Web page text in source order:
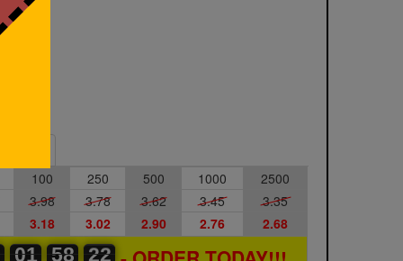
100 250 500 1000
2500
3.98 3.78 3.62 3.45 3.35
3.18 3.02 2.90 2.76 2.68
01
01
00 58
58
00 21
21
22